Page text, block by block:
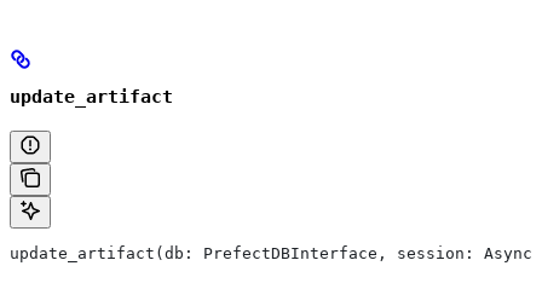
update_artifact
update_artifact(db: PrefectDBInterface, session: